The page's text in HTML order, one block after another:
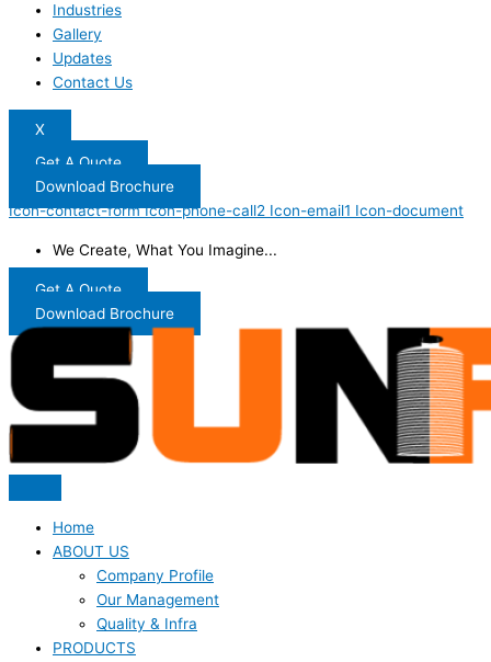
Industries
Gallery
Updates
Contact Us
X
Get A Quote
Download Brochure
Icon-contact-form Icon-phone-call2 Icon-email1 Icon-document
We Create, What You Imagine...
Get A Quote
Download Brochure
Home
ABOUT US
Company Profile
Our Management
Quality & Infra
PRODUCTS